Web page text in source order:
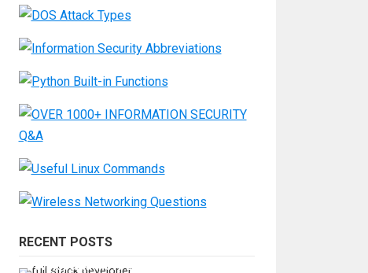
RECENT POSTS
Developer in the AI Era?